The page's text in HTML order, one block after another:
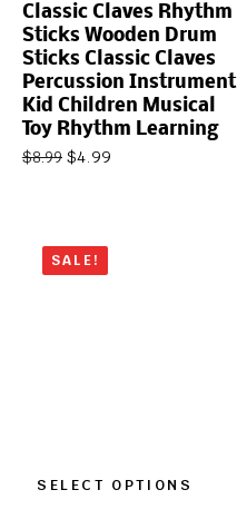
Classic Claves Rhythm
Sticks Wooden Drum
Sticks Classic Claves
Percussion Instrument
Kid Children Musical
Toy Rhythm Learning
$8.99 $4.99
SALE!
SELECT OPTIONS